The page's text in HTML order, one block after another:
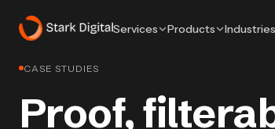
Services Products Industries
CASE STUDIES
Proof,